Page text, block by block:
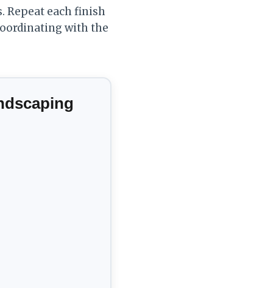
Repeat each finish
with the